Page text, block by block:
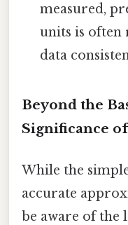
measured,
units is often
data
Beyond the
Significance
While the
accurate
be aware of the